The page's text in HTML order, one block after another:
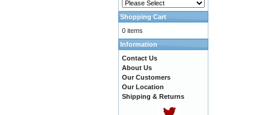
Shopping Cart
0 items
Information
Contact Us
About Us
Our Customers
Our Location
Shipping & Returns